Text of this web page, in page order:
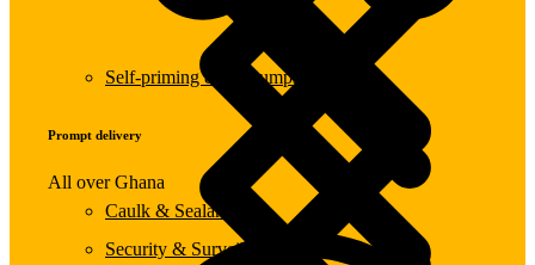
Self-priming & Jet Pumps
Caulk & Sealants
Security & Surveillance Systems
Prompt delivery
All over Ghana